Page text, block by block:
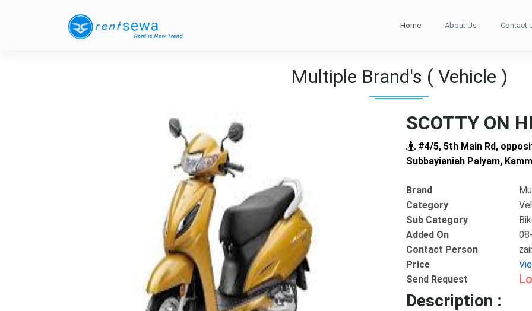
Home About Us Contact
Multiple Brand's ( Vehicle )
SCOTTY ON
#4/5, 5th Main Rd,
Subbayianiah Palyam,
Brand
Category
Sub Category
Added On
Contact Person
Price
Send Request
Description :